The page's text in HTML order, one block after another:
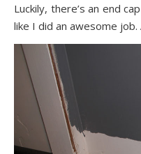
Luckily, there’s an end
like I did an awesome